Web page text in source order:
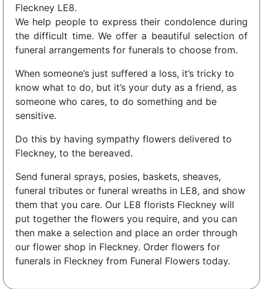
Fleckney LE8.
We help people to express their condolence during
the difficult time. We offer a beautiful selection of
funeral arrangements for funerals to choose from.
When someone’s just suffered a loss, it’s tricky to
know what to do, but it’s your duty as a friend, as
someone who cares, to do something and be
sensitive.
Do this by having sympathy flowers delivered to
Fleckney, to the bereaved.
Send funeral sprays, posies, baskets, sheaves,
funeral tributes or funeral wreaths in LE8, and show
them that you care. Our LE8 florists Fleckney will
put together the flowers you require, and you can
then make a selection and place an order through
our flower shop in Fleckney. Order flowers for
funerals in Fleckney from Funeral Flowers today.